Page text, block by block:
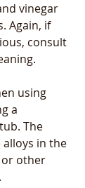
vinegar
Again, if
consult
using
a
The
alloys in the
or other